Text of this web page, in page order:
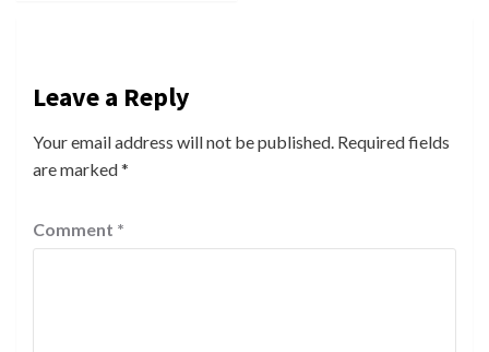
Leave a Reply
Your email address will not be published. Required fields
are marked*
Comment *